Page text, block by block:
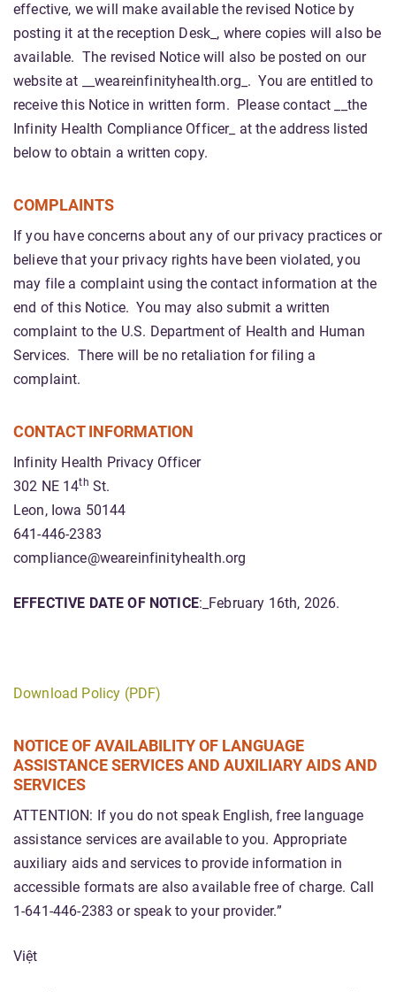
effective, we will make available the revised Notice by
posting it at the reception Desk_, where copies will also be
available. The revised Notice will also be posted on our
website at __weareinfinityhealth.org_. You are entitled to
receive this Notice in written form. Please contact __the
Infinity Health Compliance Officer_ at the address listed
below to obtain a written copy.
COMPLAINTS
If you have concerns about any of our privacy practices or
believe that your privacy rights have been violated, you
may file a complaint using the contact information at the
end of this Notice. You may also submit a written
complaint to the U.S. Department of Health and Human
Services. There will be no retaliation for filing a
complaint.
CONTACT INFORMATION
Infinity Health Privacy Officer
302 NE 14th St.
Leon, Iowa 50144
641-446-2383
compliance@weareinfinityhealth.org
EFFECTIVE DATE OF NOTICE:_February 16th, 2026.
Download Policy (PDF)
NOTICE OF AVAILABILITY OF LANGUAGE
ASSISTANCE SERVICES AND AUXILIARY AIDS AND
SERVICES
ATTENTION: If you do not speak English, free language
assistance services are available to you. Appropriate
auxiliary aids and services to provide information in
accessible formats are also available free of charge. Call
1-641-446-2383 or speak to your provider.”
Việt